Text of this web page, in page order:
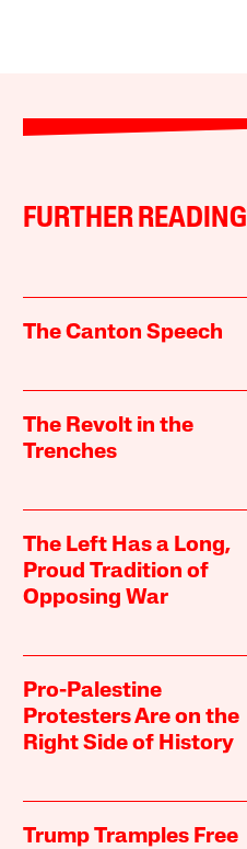
FURTHER READING
The Canton Speech
The Revolt in the
Trenches
The Left Has a Long,
Proud Tradition of
Opposing War
Pro-Palestine
Protesters Are on the
Right Side of History
Trump Tramples Free